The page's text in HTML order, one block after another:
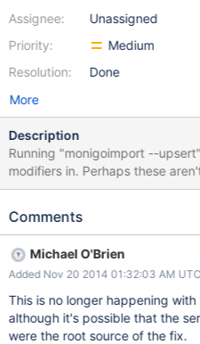
Assignee:
Priority:
Resolution:
Unassigned
Medium
Done
More
Description
Running "monigoimport --
modifiers in. Perhaps these
acknowledge any type of error.
value: 123 } { _id: 2, $set: { value: 123 } } MongoImport will
exists. The same happens if the
fails silently. I'm currently writing a ruby script to do this for me...
But clearly this should be
Apologies if this has since been
tickets in the bug tracker.
Comments
Michael O'Brien
Added Nov 20 2014 01:32:03 AM UTC
This is no longer happening
although it's possible that the
were the root source of the fix.